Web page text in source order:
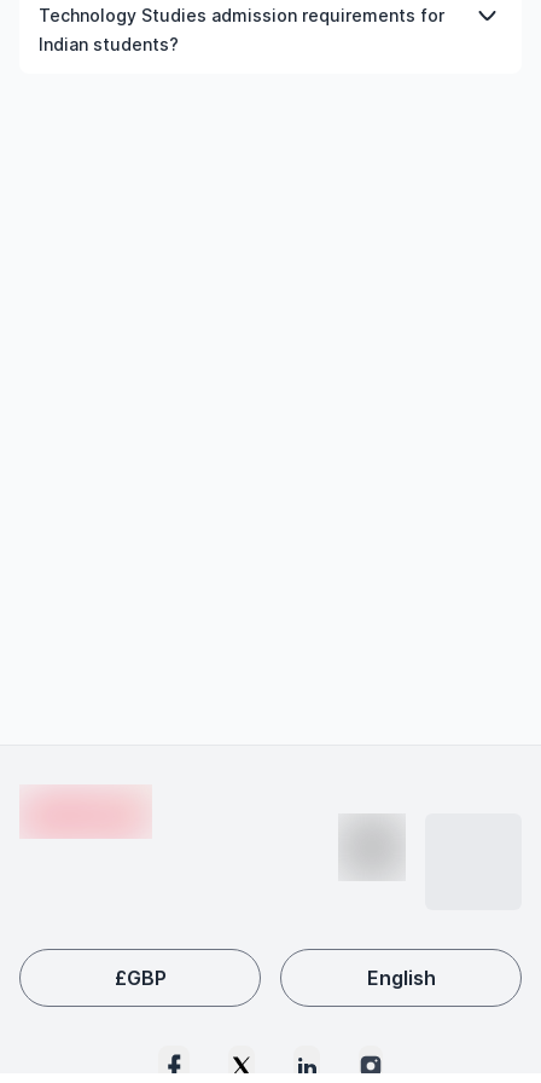
postgraduate Science And Technology Studies courses
in New Zealand, provided the institution and course
Technology Studies admission requirements for
Indian students?
£GBP English